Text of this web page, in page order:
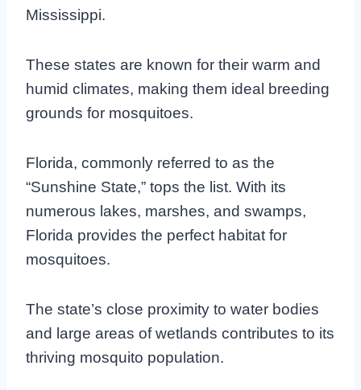
Mississippi.
These states are known for their warm and
humid climates, making them ideal breeding
grounds for mosquitoes.
Florida, commonly referred to as the
“Sunshine State,” tops the list. With its
numerous lakes, marshes, and swamps,
Florida provides the perfect habitat for
mosquitoes.
The state’s close proximity to water bodies
and large areas of wetlands contributes to its
thriving mosquito population.